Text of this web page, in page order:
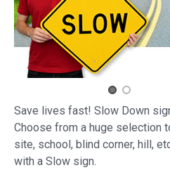
Save lives fast! Slow Down
Choose from a huge selection
site, school, blind corner, hill,
with a Slow sign.